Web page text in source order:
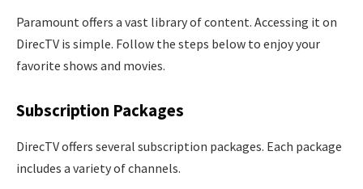
Paramount offers a vast library of content. Accessing it on
DirecTV is simple. Follow the steps below to enjoy your
favorite shows and movies.
Subscription Packages
DirecTV offers several subscription packages. Each package
includes a variety of channels.